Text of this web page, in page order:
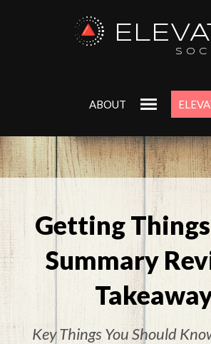
ABOUT
Getting
Summary
Key Things You Should